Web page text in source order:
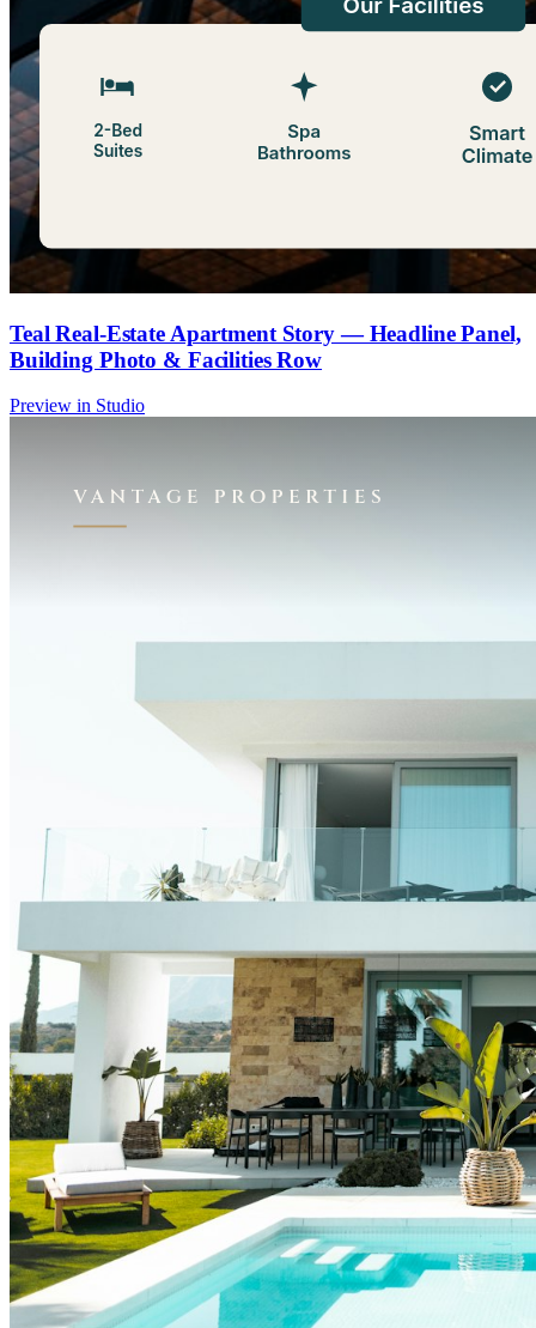
Teal Real-Estate Apartment Story — Headline Panel,
Building Photo & Facilities Row
Preview in Studio